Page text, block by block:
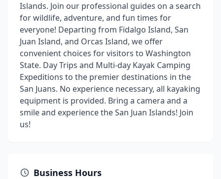
Islands. Join our professional guides on a search
for wildlife, adventure, and fun times for
everyone! Departing from Fidalgo Island, San
Juan Island, and Orcas Island, we offer
convenient choices for visitors to Washington
State. Day Trips and Multi-day Kayak Camping
Expeditions to the premier destinations in the
San Juans. No experience necessary, all kayaking
equipment is provided. Bring a camera and a
smile and experience the San Juan Islands! Join
us!
Business Hours